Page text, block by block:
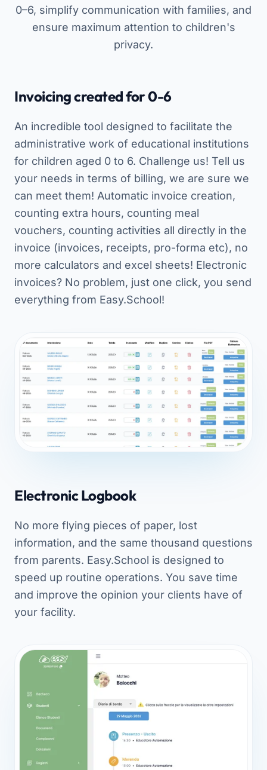
0–6, simplify communication with families, and
ensure maximum attention to children's
privacy.
Invoicing created for 0-6
An incredible tool designed to facilitate the
administrative work of educational institutions
for children aged 0 to 6. Challenge us! Tell us
your needs in terms of billing, we are sure we
can meet them! Automatic invoice creation,
counting extra hours, counting meal
vouchers, counting activities all directly in the
invoice (invoices, receipts, pro-forma etc), no
more calculators and excel sheets! Electronic
invoices? No problem, just one click, you send
everything from Easy.School!
Electronic Logbook
No more flying pieces of paper, lost
information, and the same thousand questions
from parents. Easy.School is designed to
speed up routine operations. You save time
and improve the opinion your clients have of
your facility.